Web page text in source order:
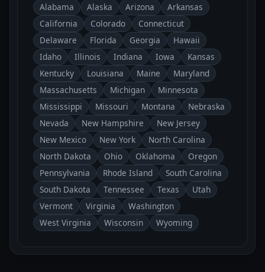
Alabama Alaska Arizona
Arkansas
California
Colorado
Connecticut
Delaware
Florida Georgia
Hawaii
Idaho
Illinois Indiana Iowa
Kansas
Kentucky
Louisiana Maine
Maryland
Massachusetts
Michigan
Minnesota
Mississippi
Missouri Montana
Nebraska
Nevada
New Hampshire
New Jersey
New Mexico
New York
North Carolina
North Dakota
Ohio Oklahoma
Oregon
Pennsylvania
Rhode Island
South Carolina
South Dakota
Tennessee Texas
Utah
Vermont
Virginia
Washington
West Virginia
Wisconsin Wyoming